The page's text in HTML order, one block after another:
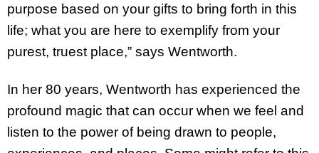
purpose based on your gifts to bring forth in this
life; what you are here to exemplify from your
purest, truest place,” says Wentworth.
In her 80 years, Wentworth has experienced the
profound magic that can occur when we feel and
listen to the power of being drawn to people,